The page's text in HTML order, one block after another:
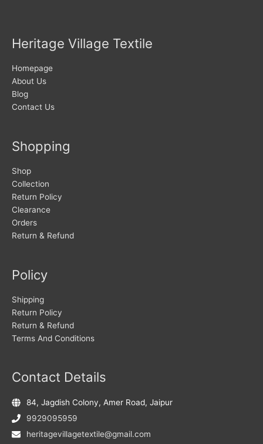
Heritage Village Textile
Homepage
About Us
Blog
Contact Us
Shopping
Shop
Collection
Return Policy
Clearance
Orders
Return & Refund
Policy
Shipping
Return Policy
Return & Refund
Terms And Conditions
Contact Details
84, Jagdish Colony, Amer Road, Jaipur
9929095959
heritagevillagetextile@gmail.com